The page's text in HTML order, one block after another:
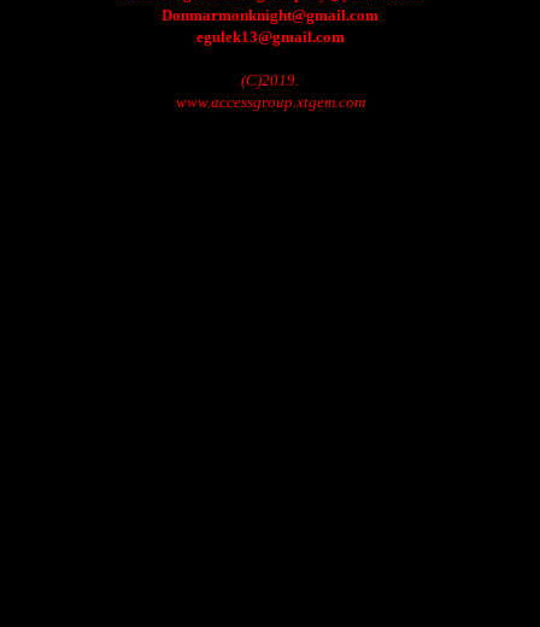
Donmarmonknight@gmail.com
egulek13@gmail.com
(C)2019.
www.accessgroup.xtgem.com